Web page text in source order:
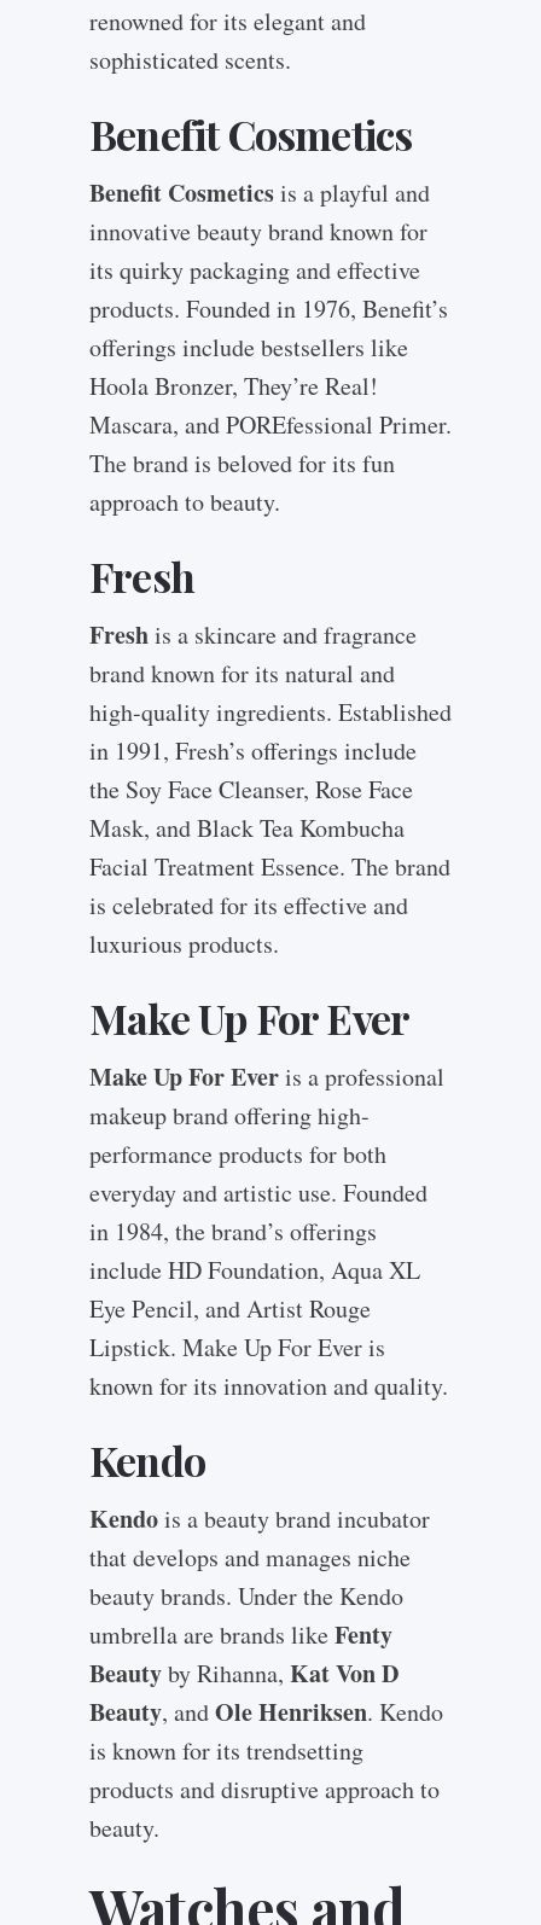
renowned for its elegant and
sophisticated scents.
Benefit Cosmetics
Benefit Cosmeticsis a playful and
innovative beauty brand known for
its quirky packaging and effective
products. Founded in 1976, Benefit’s
offerings include bestsellers like
Hoola Bronzer, They’re Real!
Mascara, and POREfessional Primer.
The brand is beloved for its fun
approach to beauty.
Fresh
Freshis a skincare and fragrance
brand known for its natural and
high-quality ingredients. Established
in 1991, Fresh’s offerings include
the Soy Face Cleanser, Rose Face
Mask, and Black Tea Kombucha
Facial Treatment Essence. The brand
is celebrated for its effective and
luxurious products.
Make Up For Ever
Make Up For Everis a professional
makeup brand offering high-
performance products for both
everyday and artistic use. Founded
in 1984, the brand’s offerings
include HD Foundation, Aqua XL
Eye Pencil, and Artist Rouge
Lipstick. Make Up For Ever is
known for its innovation and quality.
Kendo
Kendois a beauty brand incubator
that develops and manages niche
beauty brands. Under the Kendo
umbrella are brands likeFenty
Beautyby Rihanna, Kat Von D
Beauty, andOle Henriksen. Kendo
is known for its trendsetting
products and disruptive approach to
beauty.
Watches and